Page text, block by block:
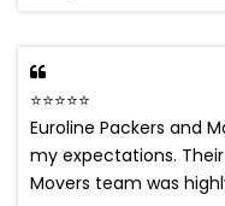
⭐⭐⭐⭐⭐
Euroline Packers and
my expectations. Their
Movers team was